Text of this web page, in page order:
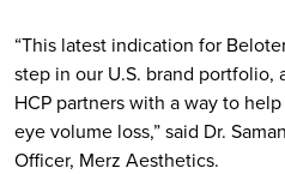
“This latest indication for
step in our U.S. brand
HCP partners with a way to
eye volume loss,” said Dr.
Officer, Merz Aesthetics.